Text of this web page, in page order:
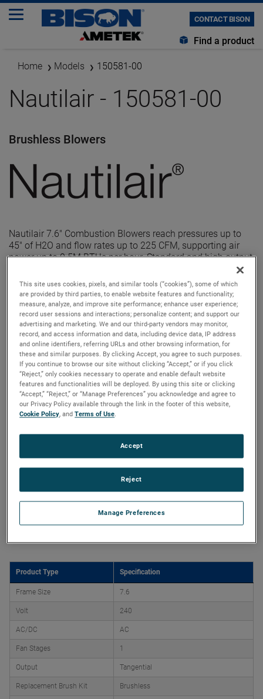
CONTACT BISON
Find a product
Home Models 150581-00
Nautilair - 150581-00
Brushless Blowers
Nautilair 7.6" Combustion Blowers reach pressures up to
45" of H2O and flow rates up to 225 CFM, supporting air
power up to 0.5M BTUs per hour. Standard and high output
your specifications.
Product Attributes
Product Type Specification
Frame Size 7.6
Volt 240
AC/DC AC
Fan Stages 1
Output Tangential
Replacement Brush Kit Brushless
This site uses cookies, pixels, and similar tools (“cookies”), some of which
are provided by third parties, to enable website features and functionality;
measure, analyze, and improve site performance; enhance user experience;
record user sessions and interactions; personalize content; and support our
advertising and marketing. We and our third-party vendors may monitor,
record, and access information and data, including device data, IP address
and online identifiers, referring URLs and other browsing information, for
these and similar purposes. By clicking Accept, you agree to such purposes.
If you continue to browse our site without clicking “Accept,” or if you click
“Reject,” only cookies necessary to operate and enable default website
features and functionalities will be deployed. By using this site or clicking
“Accept,” “Reject,” or “Manage Preferences” you acknowledge and agree to
our Privacy Policy available through the link in the footer of this website,
Cookie Policy, andTerms of Use.
Manage Preferences
Reject
Accept